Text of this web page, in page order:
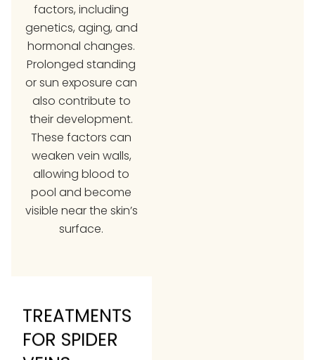
factors, including
genetics, aging, and
hormonal changes.
Prolonged standing
or sun exposure can
also contribute to
their development.
These factors can
weaken vein walls,
allowing blood to
pool and become
visible near the skin’s
surface.
TREATMENTS
FOR SPIDER